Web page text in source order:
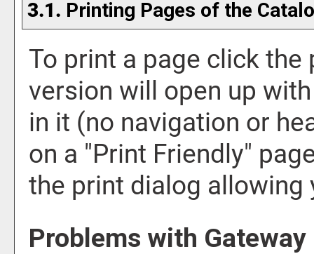
3.1. Printing Pages of the
To print a page click the
version will open up
in it (no navigation or
on a "Print Friendly"
the print dialog allowing
Problems with